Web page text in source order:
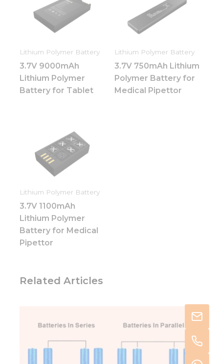
Lithium Polymer Battery
3.7V 9000mAh
Lithium Polymer
Battery for Tablet
Lithium Polymer Battery
3.7V 750mAh Lithium
Polymer Battery for
Medical Pipettor
Lithium Polymer Battery
3.7V 1100mAh
Lithium Polymer
Battery for Medical
Pipettor
Related Articles